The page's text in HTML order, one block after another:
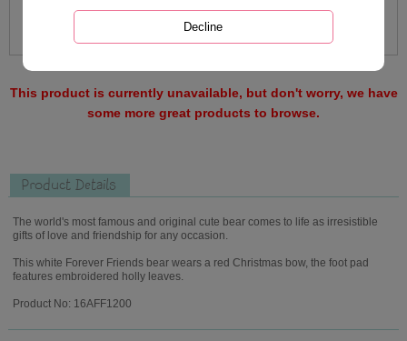
This product is currently unavailable, but don't worry, we have
some more great products to browse.
Product Details
The world's most famous and original cute bear comes to life as irresistible
gifts of love and friendship for any occasion.
This white Forever Friends bear wears a red Christmas bow, the foot pad
features embroidered holly leaves.
Product No: 16AFF1200